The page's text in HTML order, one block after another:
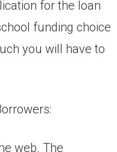
for the loan
funding choice
you will have to
web. The